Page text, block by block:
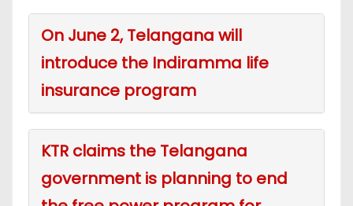
On June 2, Telangana will
introduce the Indiramma life
insurance program
KTR claims the Telangana
government is planning to end